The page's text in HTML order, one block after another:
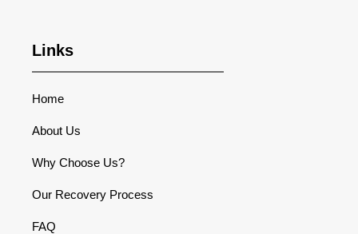
Links
Home
About Us
Why Choose Us?
Our Recovery Process
FAQ